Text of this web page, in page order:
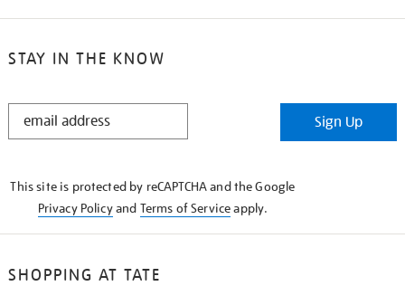
STAY IN THE KNOW
STAY
Sign Up
This site is protected by reCAPTCHA and the Google
Privacy Policyand Terms of Serviceapply.
SHOPPING AT TATE